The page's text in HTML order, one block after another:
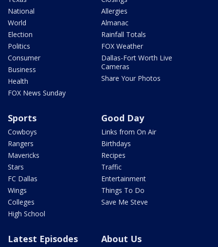
National
World
Election
Politics
Consumer
Business
Health
FOX News Sunday
Allergies
Almanac
Rainfall Totals
FOX Weather
Dallas-Fort Worth Live
Cameras
Share Your Photos
Sports
Cowboys
Rangers
Mavericks
Stars
FC Dallas
Wings
Colleges
High School
Good Day
Links from On Air
Birthdays
Recipes
Traffic
Entertainment
Things To Do
Save Me Steve
Latest Episodes About Us